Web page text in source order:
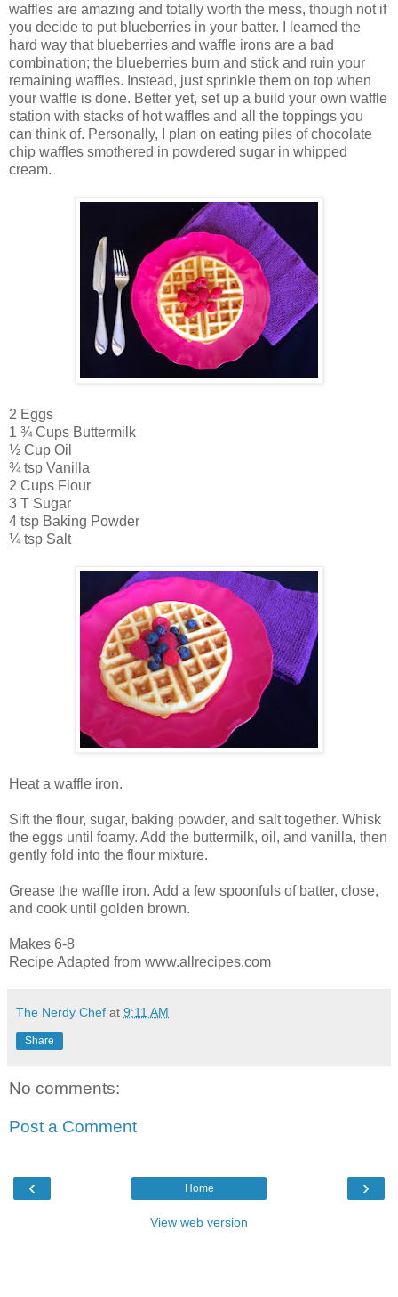
waffles are amazing and totally worth the mess, though not if
you decide to put blueberries in your batter. I learned the
hard way that blueberries and waffle irons are a bad
combination; the blueberries burn and stick and ruin your
remaining waffles. Instead, just sprinkle them on top when
your waffle is done. Better yet, set up a build your own waffle
station with stacks of hot waffles and all the toppings you
can think of. Personally, I plan on eating piles of chocolate
chip waffles smothered in powdered sugar in whipped
cream.
2 Eggs
1 ¾ Cups Buttermilk
½ Cup Oil
¾ tsp Vanilla
2 Cups Flour
3 T Sugar
4 tsp Baking Powder
¼ tsp Salt
Heat a waffle iron.
Sift the flour, sugar, baking powder, and salt together. Whisk
the eggs until foamy. Add the buttermilk, oil, and vanilla, then
gently fold into the flour mixture.
Grease the waffle iron. Add a few spoonfuls of batter, close,
and cook until golden brown.
Makes 6-8
Recipe Adapted from www.allrecipes.com
The Nerdy Chef at 9:11 AM
Share
No comments:
Post a Comment
‹ ›
Home
View web version